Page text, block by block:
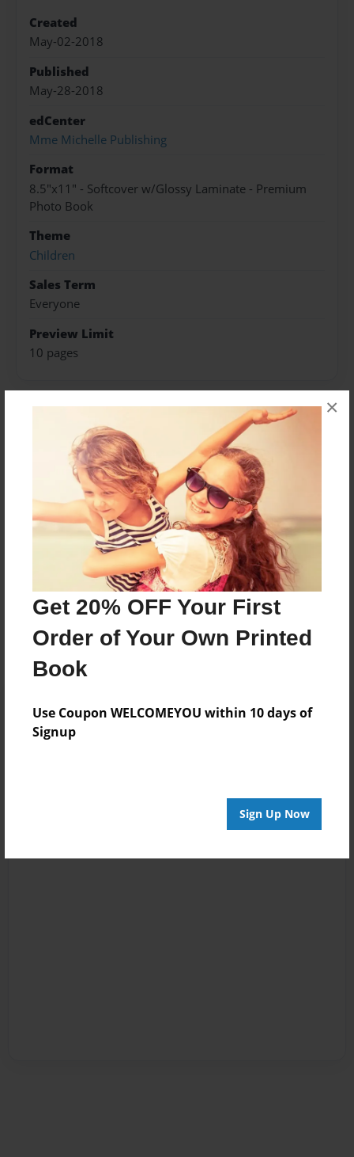
Get 20% OFF Your First
Order of Your Own Printed
Book
Use Coupon WELCOMEYOU within 10 days of
Signup
Sign Up Now
×
Created
May-02-2018
Published
May-28-2018
edCenter
Mme Michelle Publishing
Format
8.5"x11" - Softcover w/Glossy Laminate - Premium
Photo Book
Theme
Children
Sales Term
Everyone
Preview Limit
10 pages
About Author
Brooklyn
Joined: Apr-25-2018
Brooklyn M.
Messages from the Author
No author messages are available for this book.